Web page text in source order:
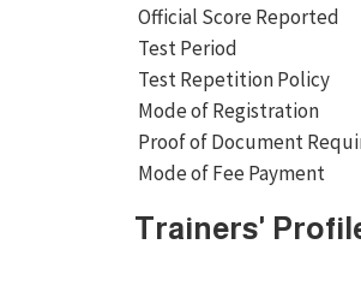
Official Score Reported
Test Period
Test Repetition Policy
Mode of Registration
Proof of Document
Mode of Fee Payment
Trainers'